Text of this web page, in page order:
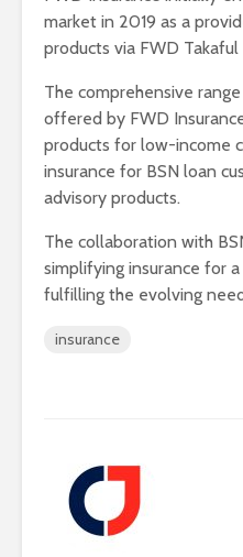
market in 2019 as a
products via FWD Takaful
The comprehensive
offered by FWD
products for low-income
insurance for BSN loan
advisory products.
The collaboration with
simplifying insurance for
fulfilling the evolving
insurance